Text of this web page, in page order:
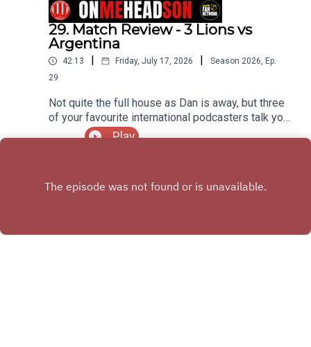
29. Match Review - 3 Lions vs
Argentina
42:13 Friday, July 17, 2026 Season 2026, Ep.
29
Not quite the full house as Dan is away, but three
of your favourite international podcasters talk you
through the Three Lions semi final clash with
Play